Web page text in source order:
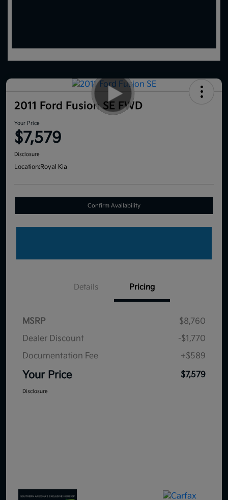
2011 Ford Fusion SE FWD
Your Price
$7,579
Disclosure
Location:Royal Kia
Confirm Availability
Details Pricing
MSRP
$8,760
Dealer Discount
-$1,770
Documentation Fee
+$589
Your Price $7,579
Disclosure